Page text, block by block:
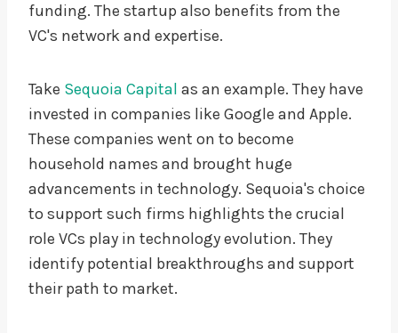
funding. The startup also benefits from the
VC's network and expertise.
Take Sequoia Capital as an example. They have
invested in companies like Google and Apple.
These companies went on to become
household names and brought huge
advancements in technology. Sequoia's choice
to support such firms highlights the crucial
role VCs play in technology evolution. They
identify potential breakthroughs and support
their path to market.